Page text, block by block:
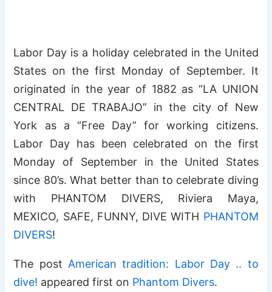
Labor Day is a holiday celebrated in the United
States on the first Monday of September. It
originated in the year of 1882 as “LA UNION
CENTRAL DE TRABAJO” in the city of New
York as a “Free Day” for working citizens.
Labor Day has been celebrated on the first
Monday of September in the United States
since 80’s. What better than to celebrate diving
with PHANTOM DIVERS, Riviera Maya,
MEXICO, SAFE, FUNNY, DIVE WITH PHANTOM
DIVERS!
The post American tradition: Labor Day .. to
dive! appeared first on Phantom Divers.